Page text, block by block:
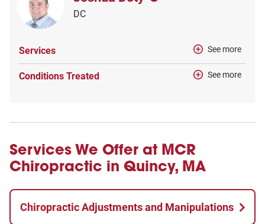
DC
Services See more
Conditions Treated See more
Services We Offer at MCR
Chiropractic in Quincy, MA
Chiropractic Adjustments and Manipulations